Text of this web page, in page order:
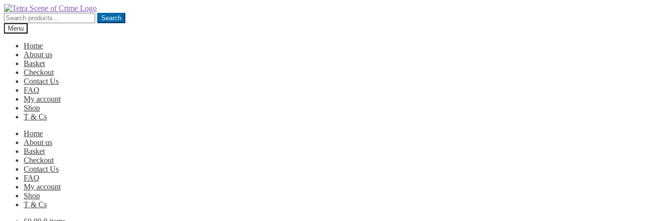
Skip
to
navigation
Skip
to
content
Search
for:
Search
Menu
Home
About us
Basket
Checkout
Contact Us
FAQ
My account
Shop
T & Cs
Home
About us
Basket
Checkout
Contact Us
FAQ
My account
Shop
T & Cs